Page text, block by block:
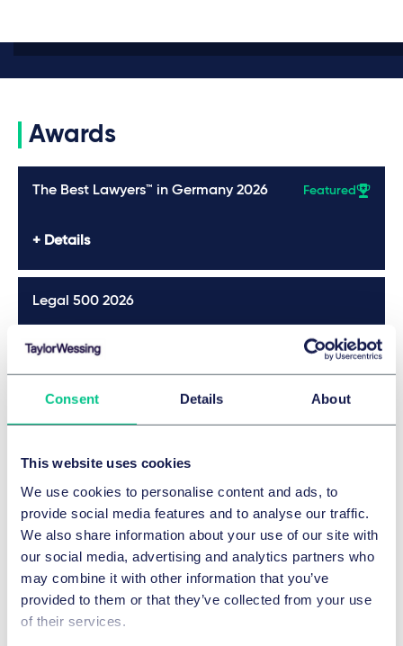
Consent Details About
This website uses cookies
We use cookies to personalise content and ads, to
provide social media features and to analyse our traffic.
We also share information about your use of our site with
our social media, advertising and analytics partners who
may combine it with other information that you’ve
provided to them or that they’ve collected from your use
of their services.
Awards
The Best Lawyers™ in Germany 2026 Featured
Details
Legal 500 2026
Details
Details
JUVE 2025/2026
Details